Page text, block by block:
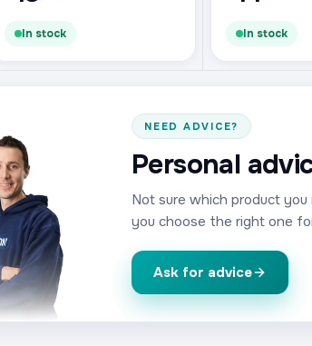
In stock In stock
NEED ADVICE?
Personal
Not sure which product
you choose the right one
Ask for advice